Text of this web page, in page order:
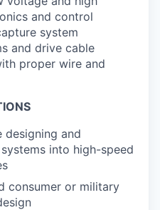
and control
system
and drive cable
proper wire and
designing and
into high-speed
consumer or military